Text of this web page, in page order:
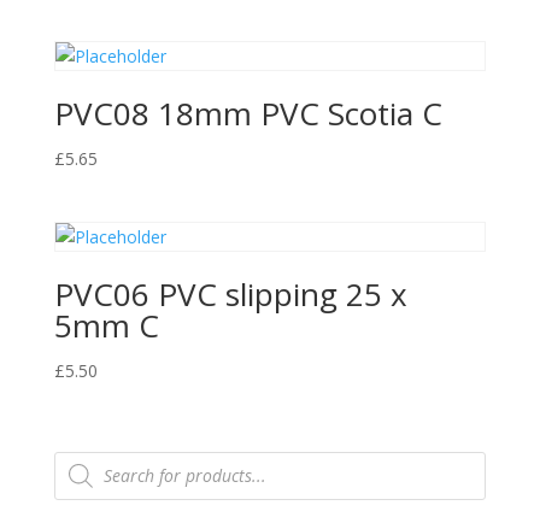
PVC08 18mm PVC Scotia C
£5.65
PVC06 PVC slipping 25 x
5mm C
£5.50
Products
search